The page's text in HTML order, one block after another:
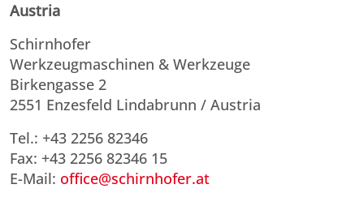
Austria
Schirnhofer
Werkzeugmaschinen & Werkzeuge
Birkengasse 2
2551 Enzesfeld Lindabrunn / Austria
Tel.: +43 2256 82346
Fax: +43 2256 82346 15
E-Mail: office@schirnhofer.at